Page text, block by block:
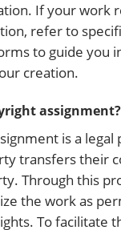
If your work
refer to
to guide you
creation.
assignment?
is a legal
transfers their
Through this
the work as
To facilitate